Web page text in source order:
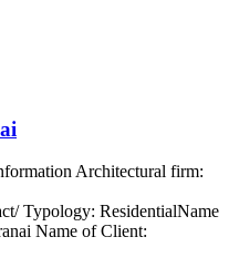
Architectural firm:
Typology: ResidentialName
Name of Client: